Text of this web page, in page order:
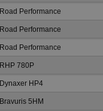
Road Performance
Road Performance
Road Performance
RHP 780P
Dynaxer HP4
Bravuris 5HM